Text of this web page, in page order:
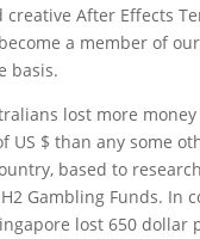
After Effects
a member of
basis.
lost more
US $ than any some
based to
Gambling Funds. In
lost 650 dollar